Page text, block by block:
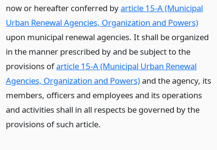
now or hereafter conferred byarticle 15-A (Municipal
Urban Renewal Agencies, Organization and Powers)
upon municipal renewal agencies. It shall be organized
in the manner prescribed by and be subject to the
provisions ofarticle 15-A (Municipal Urban Renewal
Agencies, Organization and Powers)and the agency, its
members, officers and employees and its operations
and activities shall in all respects be governed by the
provisions of such article.